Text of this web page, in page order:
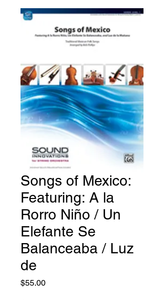
Songs of Mexico:
Featuring: A la
Rorro Niño / Un
Elefante Se
Balanceaba / Luz
de
$55.00Price